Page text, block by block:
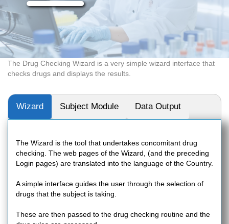
The Drug Checking Wizard is a very simple wizard interface that
checks drugs and displays the results.
Wizard Subject Module Data Output
The Wizard is the tool that undertakes concomitant drug
checking. The web pages of the Wizard, (and the preceding
Login pages) are translated into the language of the Country.
A simple interface guides the user through the selection of
drugs that the subject is taking.
These are then passed to the drug checking routine and the